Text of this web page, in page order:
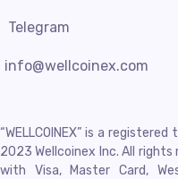
Telegram
info@wellcoinex.com
“WELLCOINEX” is a
2023 Wellcoinex Inc. All rights
with Visa, Master Card,